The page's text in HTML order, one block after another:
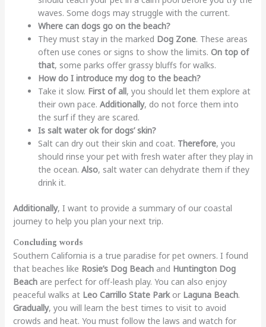
waves. Some dogs may struggle with the current.
Where can dogs go on the beach?
They must stay in the marked Dog Zone. These areas
often use cones or signs to show the limits. On top of
that, some parks offer grassy bluffs for walks.
How do I introduce my dog to the beach?
Take it slow. First of all, you should let them explore at
their own pace. Additionally, do not force them into
the surf if they are scared.
Is salt water ok for dogs’ skin?
Salt can dry out their skin and coat. Therefore, you
should rinse your pet with fresh water after they play in
the ocean. Also, salt water can dehydrate them if they
drink it.
Additionally, I want to provide a summary of our coastal
journey to help you plan your next trip.
Concluding words
Southern California is a true paradise for pet owners. I found
that beaches like Rosie’s Dog Beachand Huntington Dog
Beachare perfect for off-leash play. You can also enjoy
peaceful walks at Leo Carrillo State Parkor Laguna Beach.
Gradually, you will learn the best times to visit to avoid
crowds and heat. You must follow the laws and watch for